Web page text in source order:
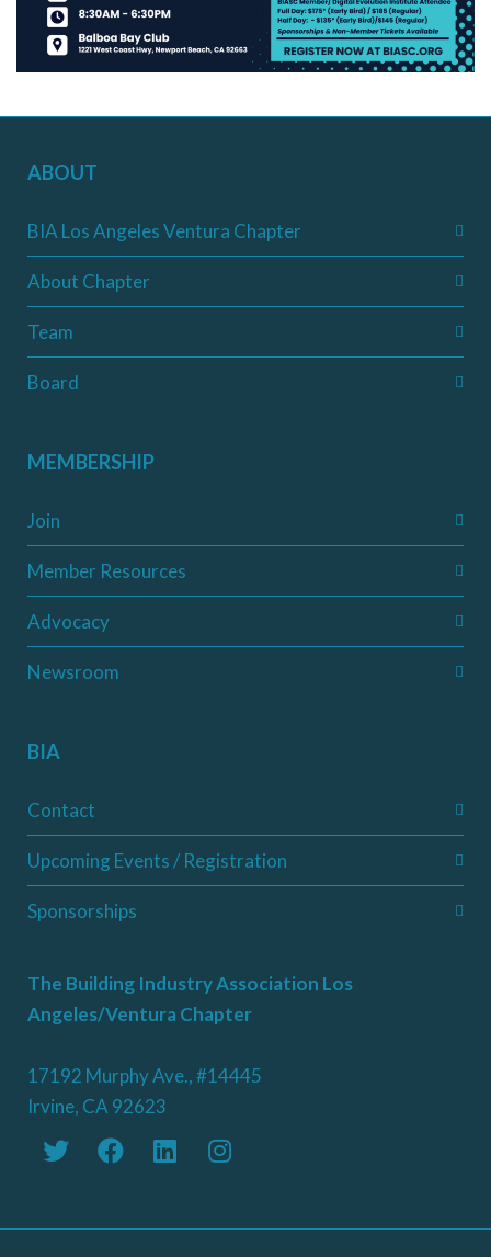
ABOUT
BIA Los Angeles Ventura Chapter
About Chapter
Team
Board
MEMBERSHIP
Join
Member Resources
Advocacy
Newsroom
BIA
Contact
Upcoming Events / Registration
Sponsorships
The Building Industry Association Los
Angeles/Ventura Chapter
17192 Murphy Ave., #14445
Irvine, CA 92623